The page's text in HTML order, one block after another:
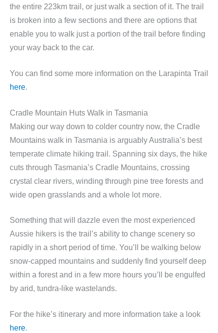
the entire 223km trail, or just walk a section of it. The trail
is broken into a few sections and there are options that
enable you to walk just a portion of the trail before finding
your way back to the car.
You can find some more information on the Larapinta Trail
here.
Cradle Mountain Huts Walk in Tasmania
Making our way down to colder country now, the Cradle
Mountains walk in Tasmania is arguably Australia’s best
temperate climate hiking trail. Spanning six days, the hike
cuts through Tasmania’s Cradle Mountains, crossing
crystal clear rivers, winding through pine tree forests and
wide open grasslands and a whole lot more.
Something that will dazzle even the most experienced
Aussie hikers is the trail’s ability to change scenery so
rapidly in a short period of time. You’ll be walking below
snow-capped mountains and suddenly find yourself deep
within a forest and in a few more hours you’ll be engulfed
by arid, tundra-like wastelands.
For the hike’s itinerary and more information take a look
here.